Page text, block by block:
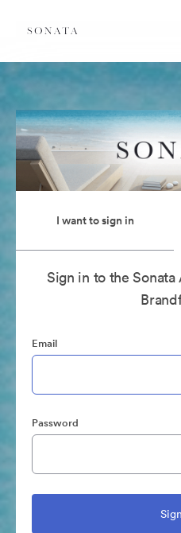
I want to sign in
Sign in to the
Email
Password